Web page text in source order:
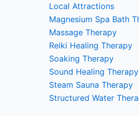
Local Attractions
Magnesium Spa Bath
Massage Therapy
Reiki Healing Therapy
Soaking Therapy
Sound Healing Therapy
Steam Sauna Therapy
Structured Water